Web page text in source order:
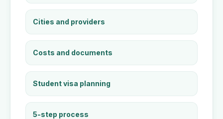
Cities and providers
Costs and documents
Student visa planning
5-step process